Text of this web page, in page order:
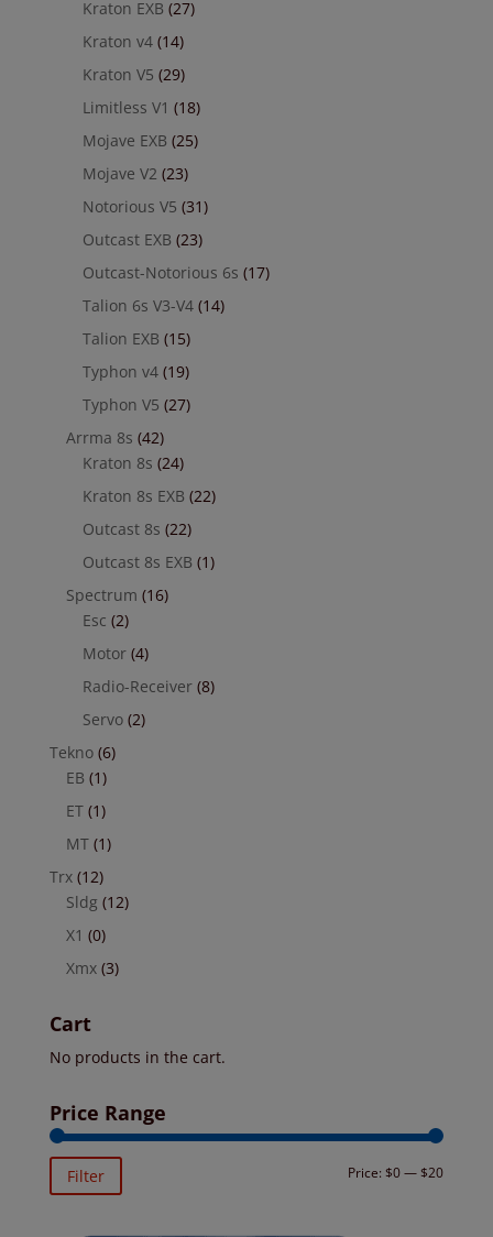
Kraton EXB (27)
Kraton v4 (14)
Kraton V5 (29)
Limitless V1 (18)
Mojave EXB (25)
Mojave V2 (23)
Notorious V5 (31)
Outcast EXB (23)
Outcast-Notorious 6s (17)
Talion 6s V3-V4 (14)
Talion EXB (15)
Typhon v4 (19)
Typhon V5 (27)
Arrma 8s (42)
Kraton 8s (24)
Kraton 8s EXB (22)
Outcast 8s (22)
Outcast 8s EXB (1)
Spectrum (16)
Esc (2)
Motor (4)
Radio-Receiver (8)
Servo (2)
Tekno (6)
EB (1)
ET (1)
MT (1)
Trx (12)
Sldg (12)
X1 (0)
Xmx (3)
Cart
No products in the cart.
Price Range
Min
Max
Filter Price: $0— $20